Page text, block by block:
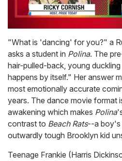
seconds
of
2
minutes,
13
seconds
"What is 'dancing' for you?" a
asks a student in Polina. The
hair-pulled-back, young
happens by itself." Her answer
most emotionally accurate
years. The dance movie format
awakening which makes Polina
contrast to Beach Rats--a boy's
outwardly tough Brooklyn kid
Teenage Frankie (Harris